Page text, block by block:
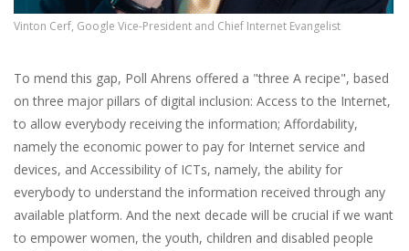
Vinton Cerf, Google Vice-President and Chief Internet Evangelist
To mend this gap, Poll Ahrens offered a "three A recipe", based
on three major pillars of digital inclusion: Access to the Internet,
to allow everybody receiving the information; Affordability,
namely the economic power to pay for Internet service and
devices, and Accessibility of ICTs, namely, the ability for
everybody to understand the information received through any
available platform. And the next decade will be crucial if we want
to empower women, the youth, children and disabled people